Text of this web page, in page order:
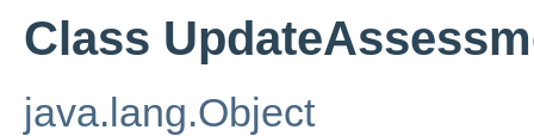
Class
java.lang.Object